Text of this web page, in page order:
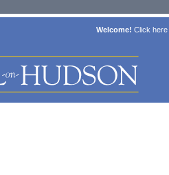
Welcome! Click here